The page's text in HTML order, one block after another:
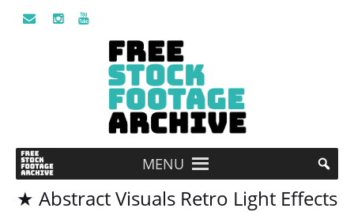
MENU
★ Abstract Visuals Retro Light Effects